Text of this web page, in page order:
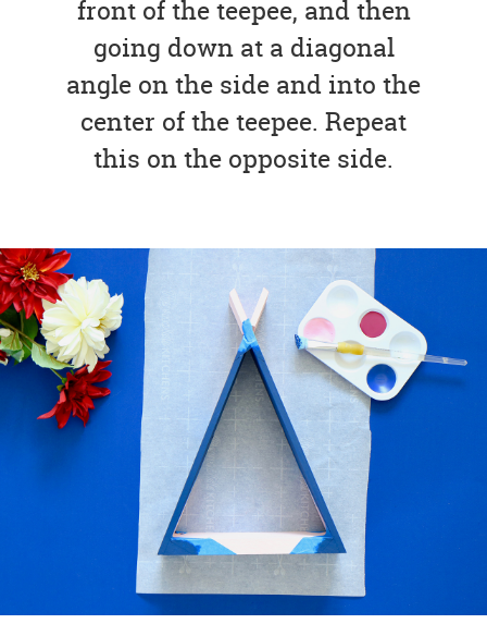
front of the teepee, and then
going down at a diagonal
angle on the side and into the
center of the teepee. Repeat
this on the opposite side.